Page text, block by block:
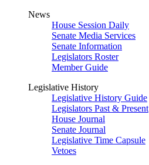
News
House Session Daily
Senate Media Services
Senate Information
Legislators Roster
Member Guide
Legislative History
Legislative History Guide
Legislators Past & Present
House Journal
Senate Journal
Legislative Time Capsule
Vetoes